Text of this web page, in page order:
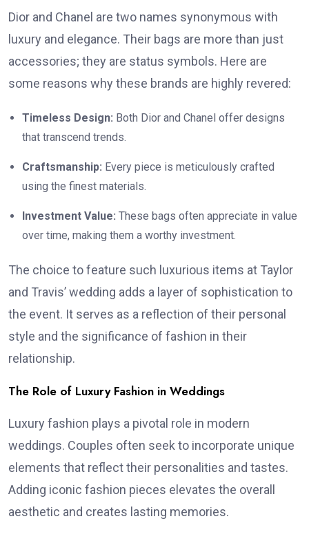
Dior and Chanel are two names synonymous with
luxury and elegance. Their bags are more than just
accessories; they are status symbols. Here are
some reasons why these brands are highly revered:
Timeless Design: Both Dior and Chanel offer designs
that transcend trends.
Craftsmanship: Every piece is meticulously crafted
using the finest materials.
Investment Value: These bags often appreciate in value
over time, making them a worthy investment.
The choice to feature such luxurious items at Taylor
and Travis’ wedding adds a layer of sophistication to
the event. It serves as a reflection of their personal
style and the significance of fashion in their
relationship.
The Role of Luxury Fashion in Weddings
Luxury fashion plays a pivotal role in modern
weddings. Couples often seek to incorporate unique
elements that reflect their personalities and tastes.
Adding iconic fashion pieces elevates the overall
aesthetic and creates lasting memories.